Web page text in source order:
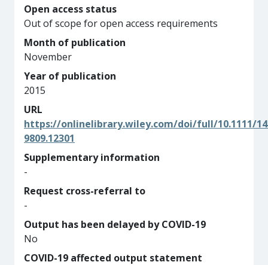
Open access status
Out of scope for open access requirements
Month of publication
November
Year of publication
2015
URL
https://onlinelibrary.wiley.com/doi/full/10.1111/
9809.12301
Supplementary information
-
Request cross-referral to
-
Output has been delayed by COVID-19
No
COVID-19 affected output statement